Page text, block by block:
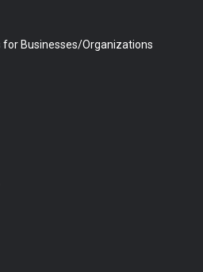
Businesses/Organizations